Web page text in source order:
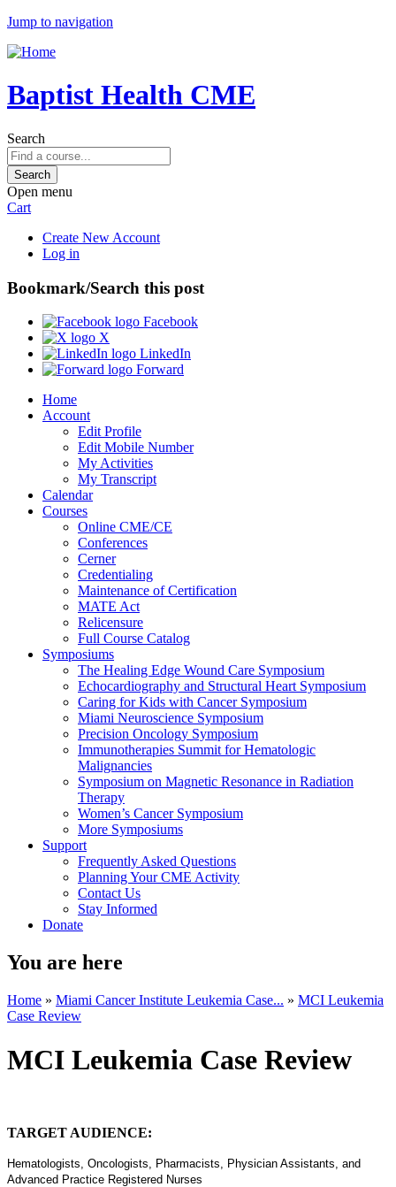
Jump to navigation
Baptist Health CME
Search
Open menu
Cart
Create New Account
Log in
Bookmark/Search this post
Facebook
X
LinkedIn
Forward
Home
Account
Edit Profile
Edit Mobile Number
My Activities
My Transcript
Calendar
Courses
Online CME/CE
Conferences
Cerner
Credentialing
Maintenance of Certification
MATE Act
Relicensure
Full Course Catalog
Symposiums
The Healing Edge Wound Care Symposium
Echocardiography and Structural Heart Symposium
Caring for Kids with Cancer Symposium
Miami Neuroscience Symposium
Precision Oncology Symposium
Immunotherapies Summit for Hematologic
Malignancies
Symposium on Magnetic Resonance in Radiation
Therapy
Women’s Cancer Symposium
More Symposiums
Support
Frequently Asked Questions
Planning Your CME Activity
Contact Us
Stay Informed
Donate
You are here
Home » Miami Cancer Institute Leukemia Case... » MCI Leukemia
Case Review
MCI Leukemia Case Review
TARGET AUDIENCE:
Hematologists, Oncologists, Pharmacists, Physician Assistants, and
Advanced Practice Registered Nurses